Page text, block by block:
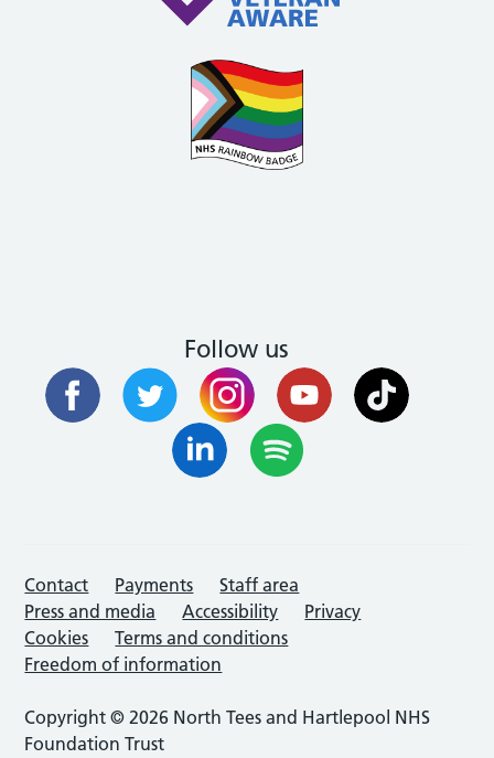
Follow us
Contact Payments
Staff area
Press and media
Accessibility
Privacy
Cookies
Terms and conditions
Freedom of information
Copyright © 2026 North Tees and Hartlepool NHS
Foundation Trust